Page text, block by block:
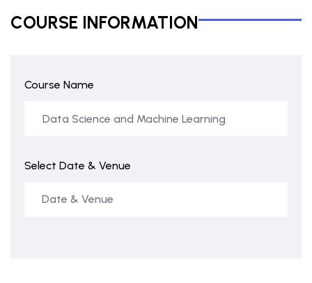
COURSE INFORMATION
Course Name
Select Date & Venue